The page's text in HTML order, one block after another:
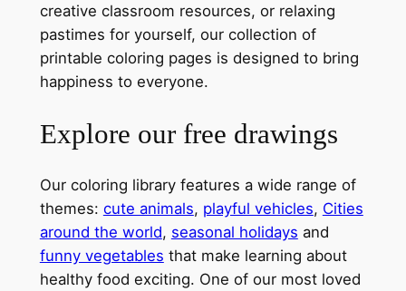
creative classroom resources, or relaxing
pastimes for yourself, our collection of
printable coloring pages is designed to bring
happiness to everyone.
Explore our free drawings
Our coloring library features a wide range of
themes: cute animals, playful vehicles, Cities
around the world, seasonal holidays and
funny vegetables that make learning about
healthy food exciting. One of our most loved